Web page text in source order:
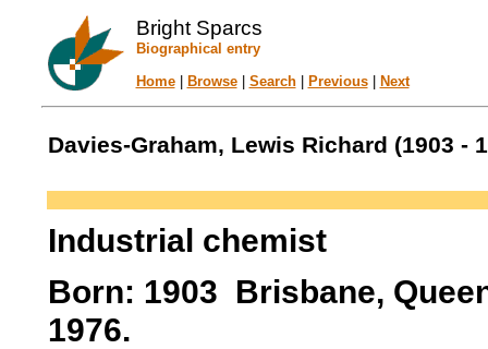
Bright Sparcs
Biographical entry
Home| Browse| Search| Previous| Next
Davies-Graham, Lewis Richard (1903 -
Industrial chemist
Born: 1903 Brisbane,
1976.